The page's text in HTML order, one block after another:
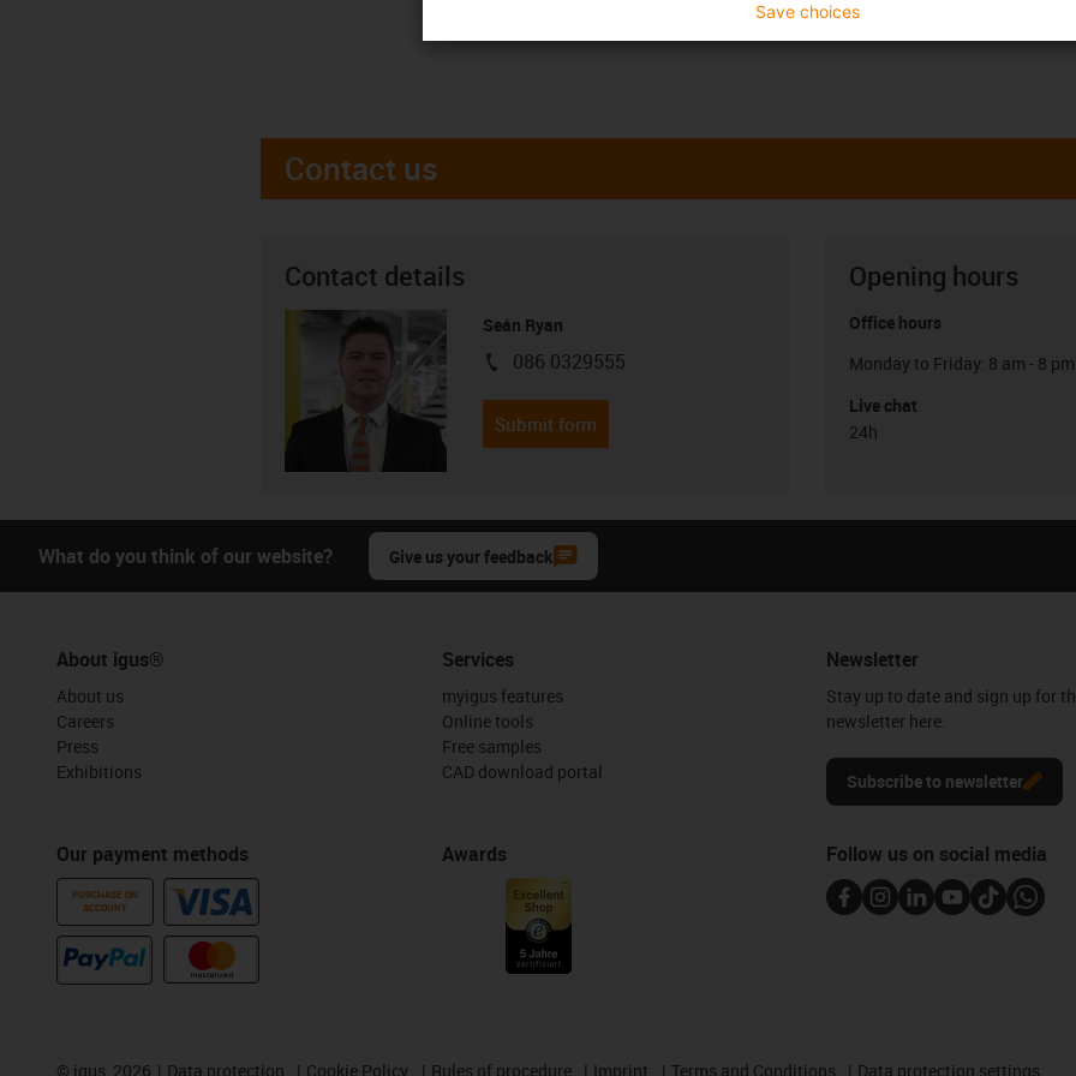
Contact us
Contact details
Seán Ryan
igus-icon-phone
086 0329555
Submit form
Opening hours
Office hours
Monday to Friday: 8 am - 8 pm
Live chat
24h
What do you think of our website? Give us your feedback
About igus®
About us
Careers
Press
Exhibitions
Our payment methods
PURCHASE ON
ACCOUNT
Services
myigus features
Online tools
Free samples
CAD download portal
Awards
Newsletter
Stay up to date and sign up for
newsletter here.
Subscribe to newsletter
Follow us on social media
© igus, 2026 Data protection Cookie Policy Rules of procedure Imprint Terms and Conditions Data protection settings
Save choices